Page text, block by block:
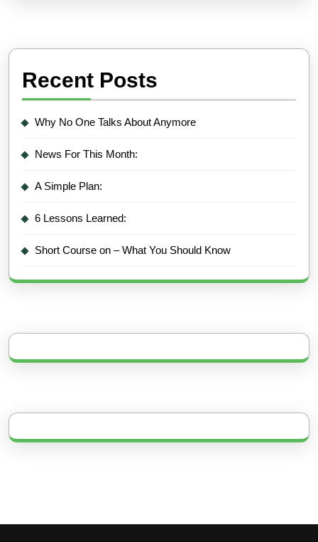
Recent Posts
Why No One Talks About Anymore
News For This Month:
A Simple Plan:
6 Lessons Learned:
Short Course on – What You Should Know